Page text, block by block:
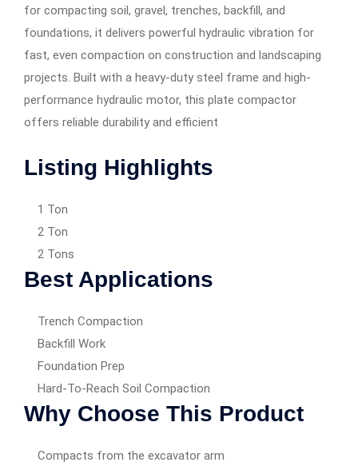
for compacting soil, gravel, trenches, backfill, and
foundations, it delivers powerful hydraulic vibration for
fast, even compaction on construction and landscaping
projects. Built with a heavy-duty steel frame and high-
performance hydraulic motor, this plate compactor
offers reliable durability and efficient
Listing Highlights
1 Ton
2 Ton
2 Tons
Best Applications
Trench Compaction
Backfill Work
Foundation Prep
Hard-To-Reach Soil Compaction
Why Choose This Product
Compacts from the excavator arm